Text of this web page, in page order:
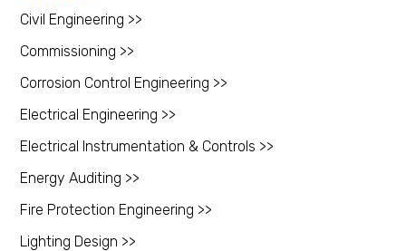
Civil Engineering >>
Commissioning >>
Corrosion Control Engineering >>
Electrical Engineering >>
Electrical Instrumentation & Controls >>
Energy Auditing >>
Fire Protection Engineering >>
Lighting Design >>